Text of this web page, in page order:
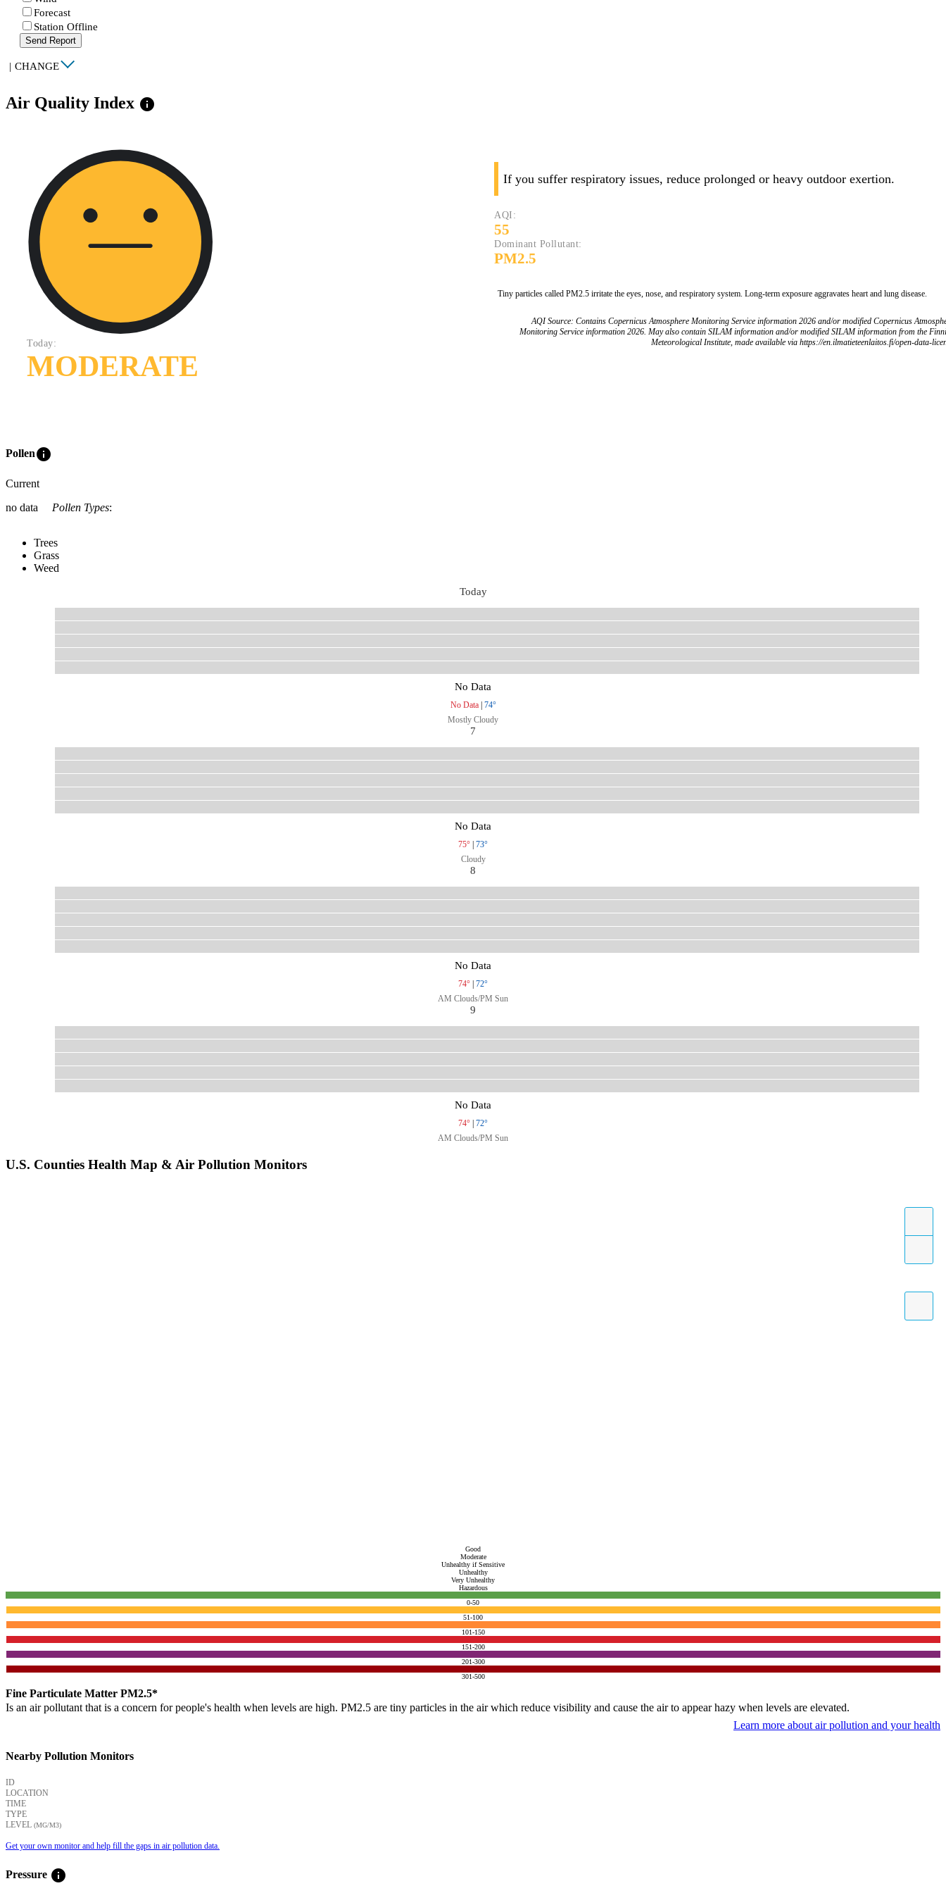
Forecast
Station Offline
Send Report
| CHANGE
Air Quality Index info
Today:
MODERATE
If you suffer respiratory issues, reduce prolonged or heavy outdoor exertion.
AQI:
55
Dominant Pollutant:
PM2.5
Tiny particles called PM2.5 irritate the eyes, nose, and respiratory system. Long-term exposure aggravates heart and lung disease.
AQI Source: Contains Copernicus Atmosphere Monitoring Service information 2026 and/or modified Copernicus
Monitoring Service information 2026. May also contain SILAM information and/or modified SILAM information from the
Meteorological Institute, made available via https://en.ilmatieteenlaitos.fi/open-data-
Polleninfo
Current
no data
Pollen Types:
Trees
Grass
Weed
Today
No Data
No Data| 74°
Mostly Cloudy
7
No Data
75°
73°
Cloudy
8
No Data
74°
72°
AM Clouds/PM Sun
9
No Data
74°
72°
AM Clouds/PM Sun
U.S. Counties Health Map & Air Pollution Monitors
Good
Moderate
Unhealthy if Sensitive
Unhealthy
Very Unhealthy
Hazardous
0-50
51-100
101-150
151-200
201-300
301-500
Fine Particulate Matter PM2.5*
Is an air pollutant that is a concern for people's health when levels are high. PM2.5 are tiny particles in the air which reduce visibility and cause the air to appear hazy when levels are elevated.
Learn more about air pollution and your health
Nearby Pollution Monitors
ID
LOCATION
TIME
TYPE
LEVEL (ΜG/M3)
Get your own monitor and help fill the gaps in air pollution data.
Pressure info